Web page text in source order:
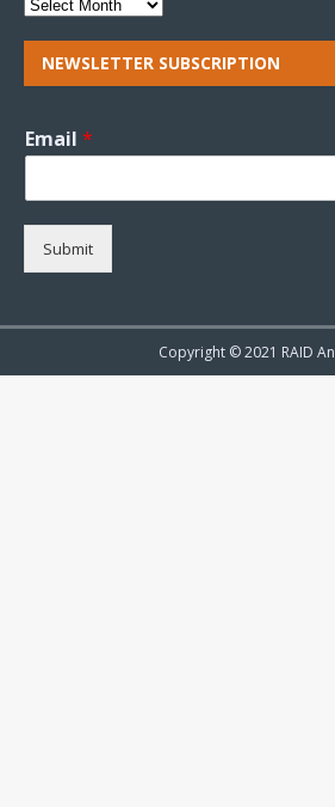
NEWSLETTER SUBSCRIPTION
Email *
Submit
Copyright © 2021 RAID